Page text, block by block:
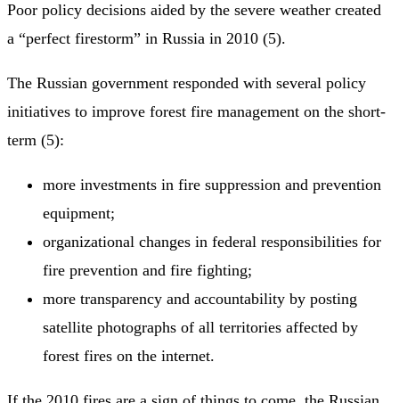
Poor policy decisions aided by the severe weather created
a “perfect firestorm” in Russia in 2010 (5).
The Russian government responded with several policy
initiatives to improve forest fire management on the short-
term (5):
more investments in fire suppression and prevention
equipment;
organizational changes in federal responsibilities for
fire prevention and fire fighting;
more transparency and accountability by posting
satellite photographs of all territories affected by
forest fires on the internet.